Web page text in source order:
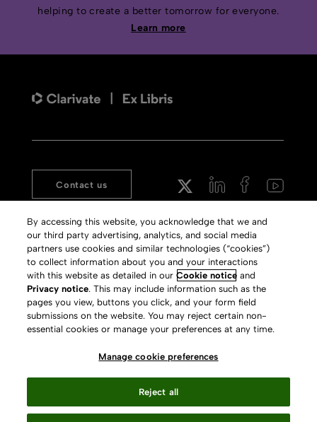
helping to create a better tomorrow for everyone.
Learn more
Contact us
Voyager
Meet 360
Primo
Alma Specto
Rialto
System Status
Clarivate Website
Terms of Use
Privacy Policy
GDPR
Slavery Act Statement
Press Releases archive
Careers
By accessing this website, you acknowledge that we and
our third party advertising, analytics, and social media
partners use cookies and similar technologies (“cookies”)
to collect information about you and your interactions
with this website as detailed in ourCookie notice and
Privacy notice. This may include information such as the
pages you view, buttons you click, and your form field
submissions on the website. You may reject certain non-
essential cookies or manage your preferences at any time.
Manage cookie preferences
Reject all